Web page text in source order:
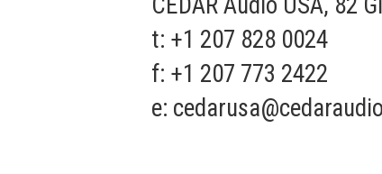
t: +1 207 828 0024
f: +1 207 773 2422
e: